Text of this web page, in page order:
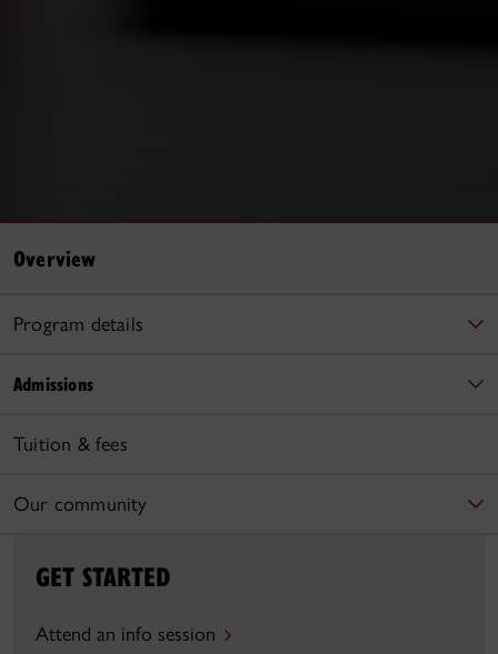
Overview
Program details
Admissions
Tuition & fees
Our community
GET STARTED
Attend an info session